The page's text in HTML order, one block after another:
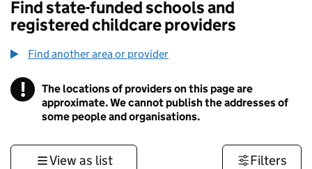
Find state-funded schools and
registered childcare providers
Find another area or provider
! Information
The locations of providers on this page are
approximate. We cannot publish the addresses of
some people and organisations.
View as list Filters